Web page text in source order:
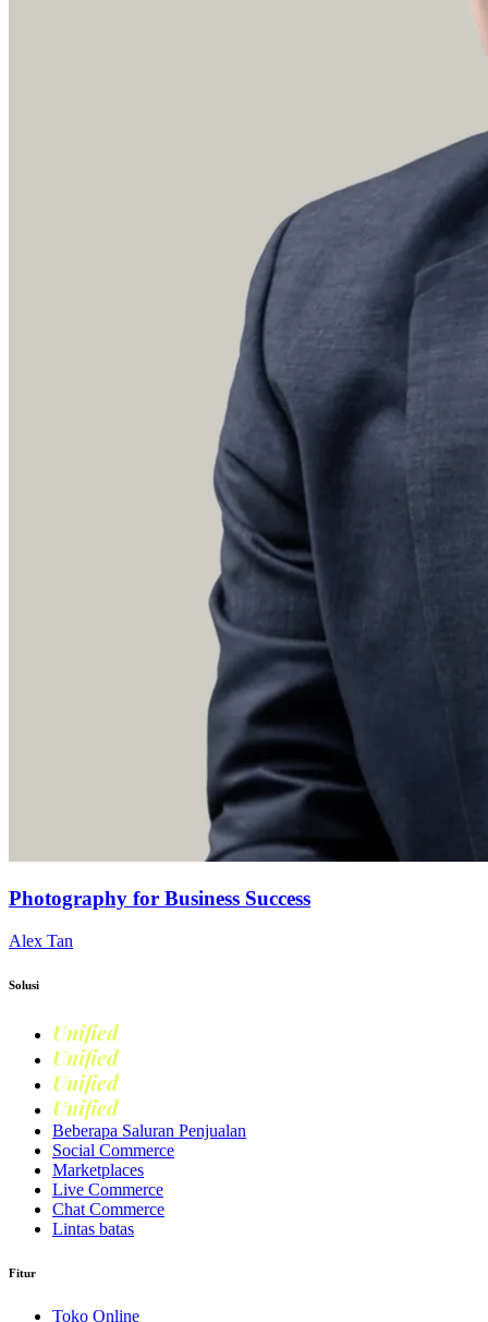
Photography for Business Success
Alex Tan
Solusi
Unified
Unified
Unified
Unified
Beberapa Saluran Penjualan
Social Commerce
Marketplaces
Live Commerce
Chat Commerce
Lintas batas
Fitur
Toko Online